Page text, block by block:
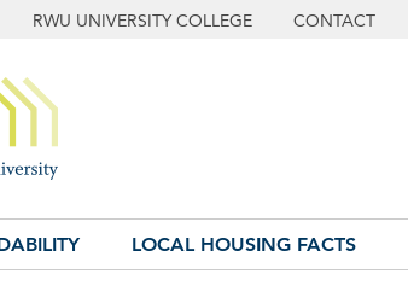
RWU UNIVERSITY COLLEGE CONTACT
LOCAL HOUSING FACTS